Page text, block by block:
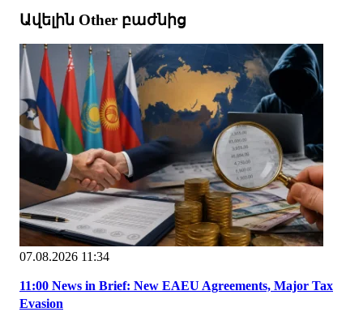
Ավելին Other բաժնից
07.08.2026 11:34
11:00 News in Brief: New EAEU Agreements, Major Tax
Evasion